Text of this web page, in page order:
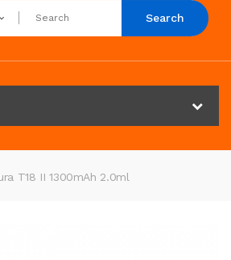
Search
T18 II 1300mAh 2.0ml